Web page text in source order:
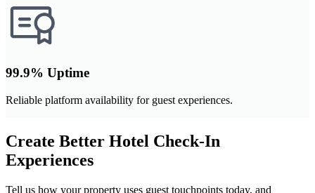
99.9% Uptime
Reliable platform availability for guest experiences.
Create Better Hotel Check-In
Experiences
Tell us how your property uses guest touchpoints today, and